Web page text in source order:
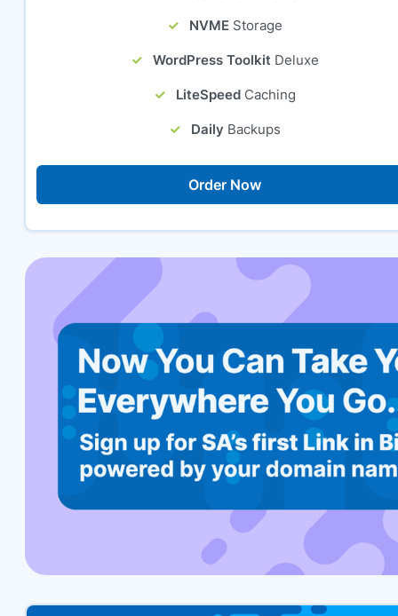
NVME Storage
WordPress Toolkit Deluxe
LiteSpeed Caching
Daily Backups
Order Now